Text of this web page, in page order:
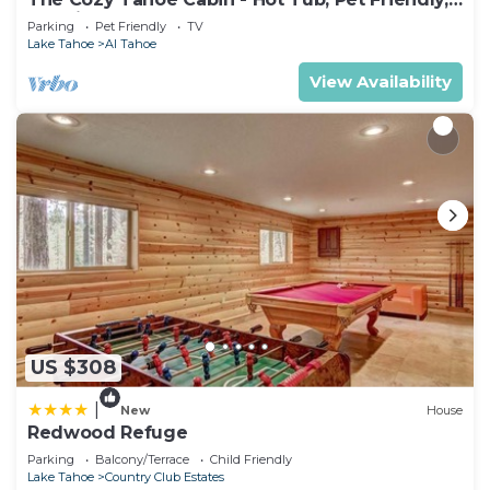
nearby, you can check below to learn more.
& 5 Min. to Lake
Parking Pet Friendly
TV
Lake Tahoe
Al Tahoe
View Availability
US $308
New House
Redwood Refuge
Parking Balcony/Terrace
Child Friendly
Lake Tahoe
Country Club Estates